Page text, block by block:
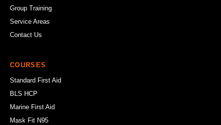
Group Training
Service Areas
Contact Us
COURSES
Standard First Aid
BLS HCP
Marine First Aid
Mask Fit N95